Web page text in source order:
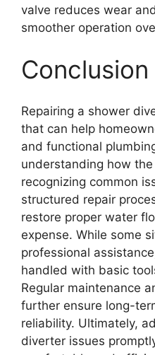
valve reduces wear
smoother operation
Conclusion
Repairing a shower
that can help
and functional
understanding how
recognizing common
structured repair
restore proper water
expense. While some
professional
handled with basic
Regular maintenance
further ensure long-
reliability. Ultimately,
diverter issues